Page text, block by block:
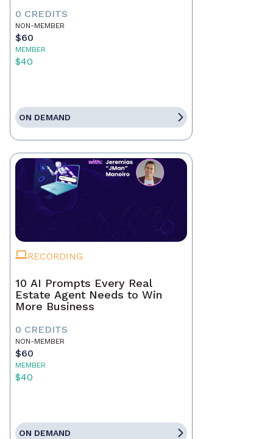
0 CREDITS
NON-MEMBER
$60
MEMBER
$40
ON DEMAND
RECORDING
10 AI Prompts Every Real
Estate Agent Needs to Win
More Business
0 CREDITS
NON-MEMBER
$60
MEMBER
$40
ON DEMAND